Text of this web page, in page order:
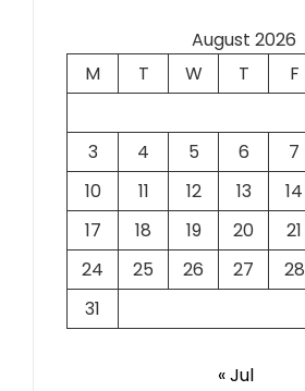
August 2026
M
T W T F
3
4 5 6 7
10
11 12 13 14
17
18 19 20 21
24
25 26 27 28
31
« Jul